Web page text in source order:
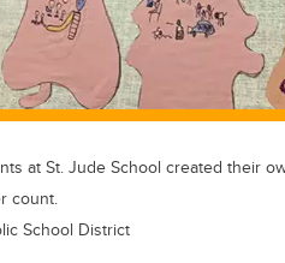
at St. Jude School created their
count.
School District